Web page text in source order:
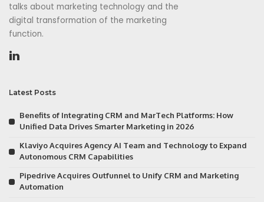
talks about marketing technology and the
digital transformation of the marketing
function.
Latest Posts
Benefits of Integrating CRM and MarTech Platforms: How
Unified Data Drives Smarter Marketing in 2026
Klaviyo Acquires Agency AI Team and Technology to Expand
Autonomous CRM Capabilities
Pipedrive Acquires Outfunnel to Unify CRM and Marketing
Automation